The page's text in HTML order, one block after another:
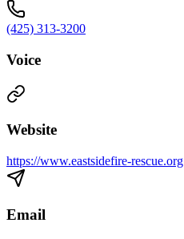
(425) 313-3200
Voice
Website
https://www.eastsidefire-rescue.org
Email